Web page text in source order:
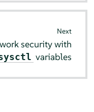
Next
security with
variables